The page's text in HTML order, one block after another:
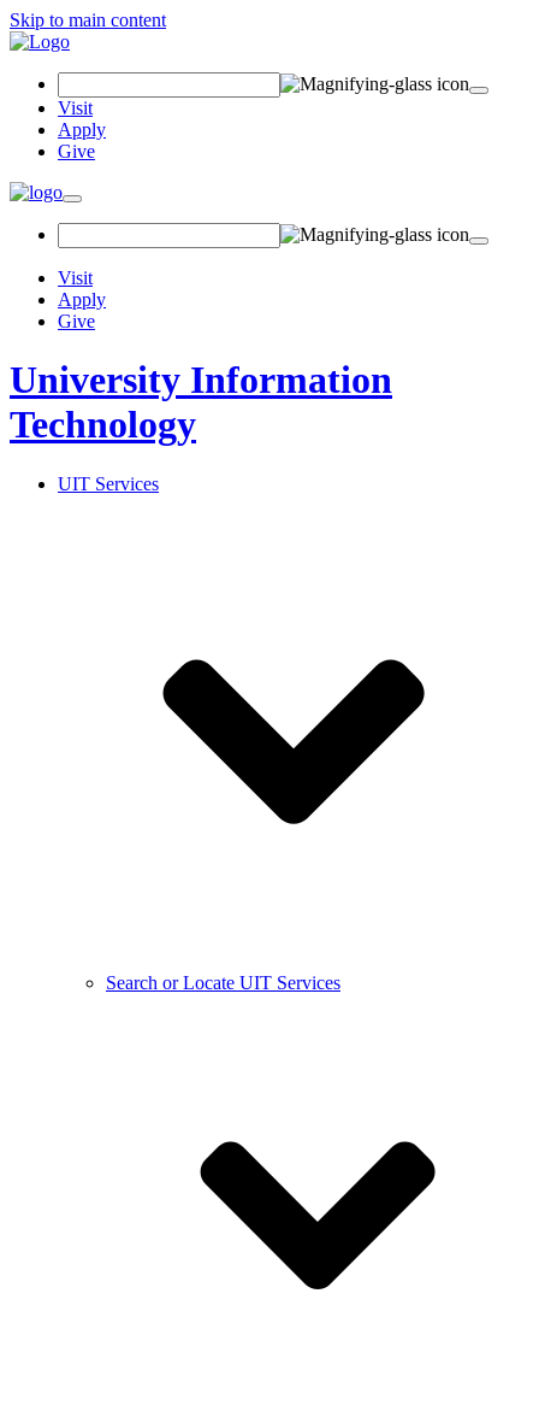
Skip to main content
Visit
Apply
Give
Visit
Apply
Give
University Information
Technology
UIT Services
Search or Locate UIT Services